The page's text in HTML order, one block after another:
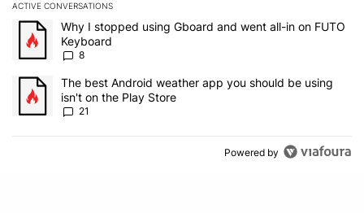
ACTIVE CONVERSATIONS
The following is a list of the most commented articles in the last 7
A trending article titled "Why I stopped using Gboard and went
Why I stopped using Gboard and went all-in on FUTO
Keyboard
8
A trending article titled "The best Android weather app you
The best Android weather app you should be using
isn't on the Play Store
21
Powered by